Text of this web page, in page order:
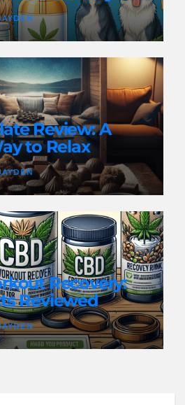
Review: A
to Relax
Recovery:
Reviewed